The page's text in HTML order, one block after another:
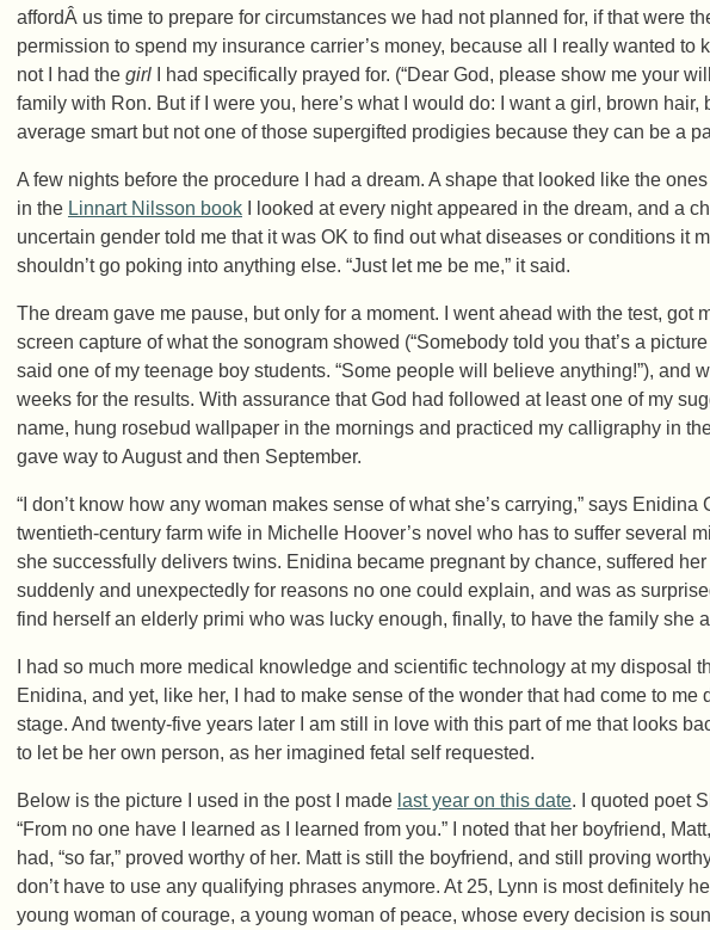
affordÂ us time to prepare for circumstances we had not planned for, if that were
permission to spend my insurance carrier’s money, because all I really wanted to
not I had the girl I had specifically prayed for. (“Dear God, please show me your
family with Ron. But if I were you, here’s what I would do: I want a girl, brown hair,
average smart but not one of those supergifted prodigies because they can be a
A few nights before the procedure I had a dream. A shape that looked like the
in the Linnart Nilsson book I looked at every night appeared in the dream, and a
uncertain gender told me that it was OK to find out what diseases or conditions it
shouldn’t go poking into anything else. “Just let me be me,” it said.
The dream gave me pause, but only for a moment. I went ahead with the test, got
screen capture of what the sonogram showed (“Somebody told you that’s a picture
said one of my teenage boy students. “Some people will believe anything!”), and
weeks for the results. With assurance that God had followed at least one of my
name, hung rosebud wallpaper in the mornings and practiced my calligraphy in
gave way to August and then September.
“I don’t know how any woman makes sense of what she’s carrying,” says Enidina
twentieth-century farm wife in Michelle Hoover’s novel who has to suffer several
she successfully delivers twins. Enidina became pregnant by chance, suffered
suddenly and unexpectedly for reasons no one could explain, and was as
find herself an elderly primi who was lucky enough, finally, to have the family she
I had so much more medical knowledge and scientific technology at my disposal
Enidina, and yet, like her, I had to make sense of the wonder that had come to me
stage. And twenty-five years later I am still in love with this part of me that looks
to let be her own person, as her imagined fetal self requested.
Below is the picture I used in the post I made last year on this date. I quoted poet
“From no one have I learned as I learned from you.” I noted that her boyfriend,
had, “so far,” proved worthy of her. Matt is still the boyfriend, and still proving
don’t have to use any qualifying phrases anymore. At 25, Lynn is most definitely
young woman of courage, a young woman of peace, whose every decision is